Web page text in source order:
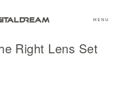
MENU
Right Lens Set